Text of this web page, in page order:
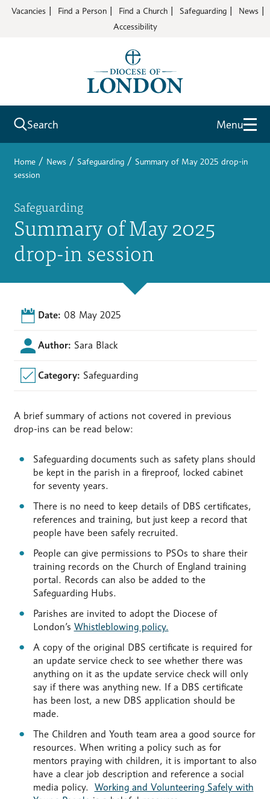
Vacancies Find a Person Find a Church Safeguarding
News
Accessibility
Search Menu
Home / News / Safeguarding / Summary of May 2025 drop-in
session
Safeguarding
Summary of May 2025
drop-in session
Date: 08 May 2025
Author: Sara Black
Category: Safeguarding
A brief summary of actions not covered in previous
drop-ins can be read below:
Safeguarding documents such as safety plans should
be kept in the parish in a fireproof, locked cabinet
for seventy years.
There is no need to keep details of DBS certificates,
references and training, but just keep a record that
people have been safely recruited.
People can give permissions to PSOs to share their
training records on the Church of England training
portal. Records can also be added to the
Safeguarding Hubs.
Parishes are invited to adopt the Diocese of
London’s Whistleblowing policy.
A copy of the original DBS certificate is required for
an update service check to see whether there was
anything on it as the update service check will only
say if there was anything new. If a DBS certificate
has been lost, a new DBS application should be
made.
The Children and Youth team area a good source for
resources. When writing a policy such as for
mentors praying with children, it is important to also
have a clear job description and reference a social
media policy. Working and Volunteering Safely with